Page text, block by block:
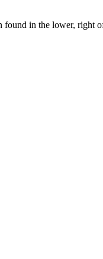
in the lower, right